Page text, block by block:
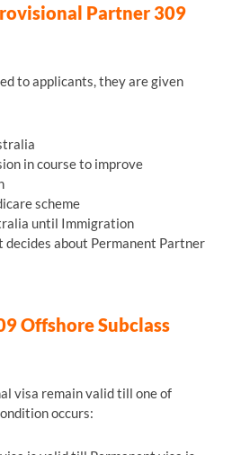
Partner 309
to applicants, they are given
in course to improve
scheme
until Immigration
decides about Permanent Partner
Offshore Subclass
visa remain valid till one of
occurs: